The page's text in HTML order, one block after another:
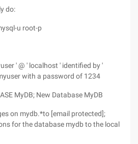
do:
u root-p
' @ ' localhost ' identified by '
with a password of 1234
MyDB; New Database MyDB
on mydb.*to [email protected];
for the database mydb to the local